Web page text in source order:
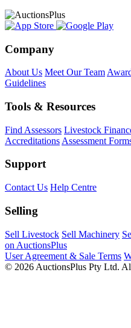
Company
About Us Meet Our Team
Guidelines
Tools & Resources
Find Assessors Livestock
Accreditations Assessment
Support
Contact Us Help Centre
Selling
Sell Livestock Sell Machinery
on AuctionsPlus
User Agreement & Sale Terms
© 2026 AuctionsPlus Pty Ltd.